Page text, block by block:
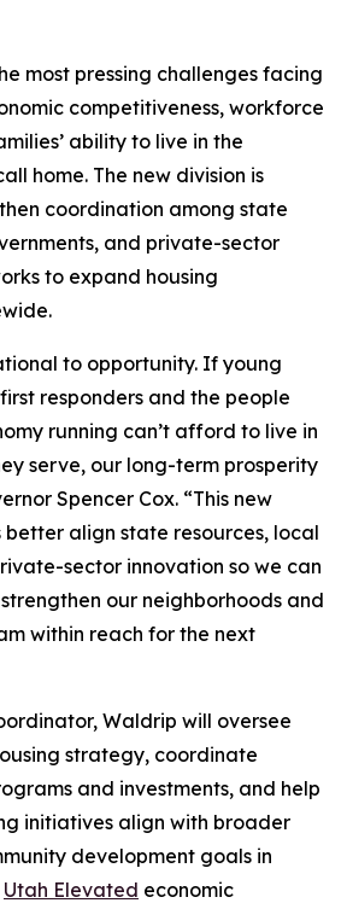
most pressing challenges facing
competitiveness, workforce
ability to live in the
home. The new division is
coordination among state
and private-sector
to expand housing
to opportunity. If young
responders and the people
running can’t afford to live in
serve, our long-term prosperity
Spencer Cox. “This new
better align state resources, local
sector innovation so we can
our neighborhoods and
within reach for the next
Waldrip will oversee
strategy, coordinate
and investments, and help
initiatives align with broader
development goals in
Utah Elevated economic